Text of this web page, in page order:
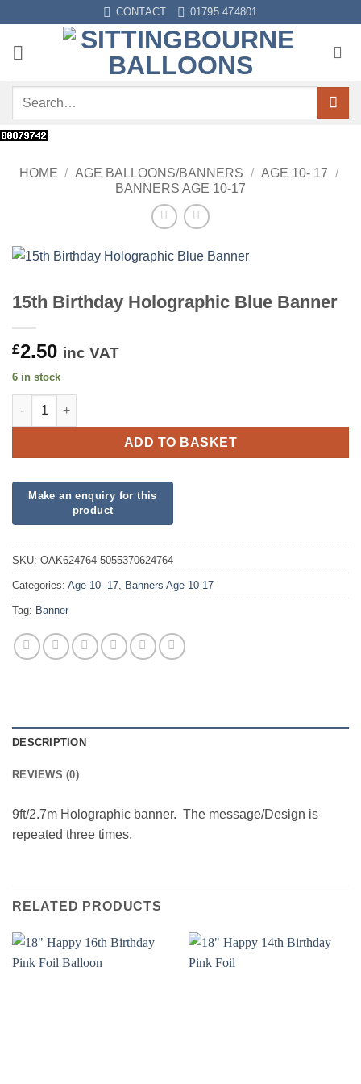
content
CONTACT 01795 474801
Search
HOME / AGE BALLOONS/BANNERS / AGE 10- 17 /
BANNERS AGE 10-17
15th Birthday Holographic Blue Banner
£2.50 inc VAT
6 in stock
15th Birthday Holographic Blue Banner quantity
ADD TO BASKET
SKU: OAK624764 5055370624764
Categories: Age 10- 17, Banners Age 10-17
Tag: Banner
DESCRIPTION
REVIEWS (0)
9ft/2.7m Holographic banner. The message/Design is
repeated three times.
RELATED PRODUCTS